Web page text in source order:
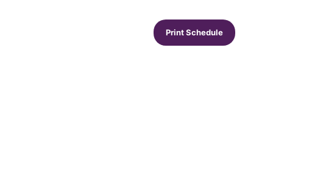
Print Schedule